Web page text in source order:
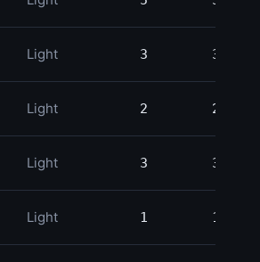
Light 3 3
Light 2 2
Light 3 3
Light 1 1